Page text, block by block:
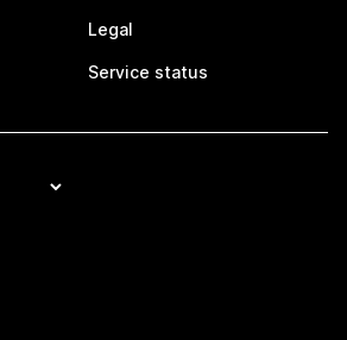
Legal
Service status